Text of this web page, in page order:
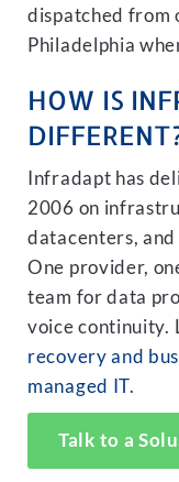
dispatched from
Philadelphia
HOW IS
Infradapt has
2006 on
datacenters,
One provider,
team for data
voice continuity.
recovery and
managed IT.
Talk to a